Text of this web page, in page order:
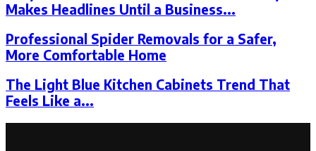
Makes Headlines Until a Business...
Professional Spider Removals for a Safer,
More Comfortable Home
The Light Blue Kitchen Cabinets Trend That
Feels Like a...